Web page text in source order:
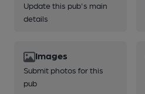
Update this pub's main
details
Images
Submit photos for this
pub